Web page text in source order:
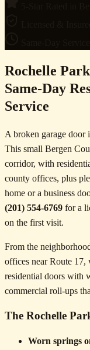
Rochelle
Same-Day
Service
A broken garage door
This small Bergen
corridor, with
county offices, plus
home or a business
(201) 554-6769 for a
on the first visit.
From the
offices near Route
residential doors with
commercial roll-ups
The Rochelle
Worn springs